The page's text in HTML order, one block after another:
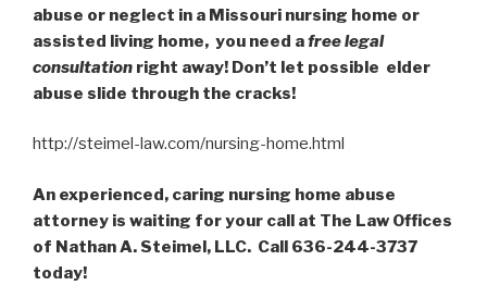
abuse or neglect in a Missouri nursing home or
assisted living home, you need afree legal
consultation right away! Don’t let possible elder
abuse slide through the cracks!
http://steimel-law.com/nursing-home.html
An experienced, caring nursing home abuse
attorney is waiting for your call at The Law Offices
of Nathan A. Steimel, LLC. Call 636-244-3737
today!